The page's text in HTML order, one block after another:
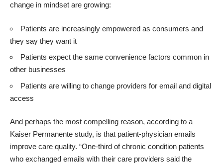
change in mindset are growing:
Patients are increasingly empowered as consumers and
they say they want it
Patients expect the same convenience factors common in
other businesses
Patients are willing to change providers for email and digital
access
And perhaps the most compelling reason, according to a
Kaiser Permanente study, is that patient-physician emails
improve care quality. “One-third of chronic condition patients
who exchanged emails with their care providers said the